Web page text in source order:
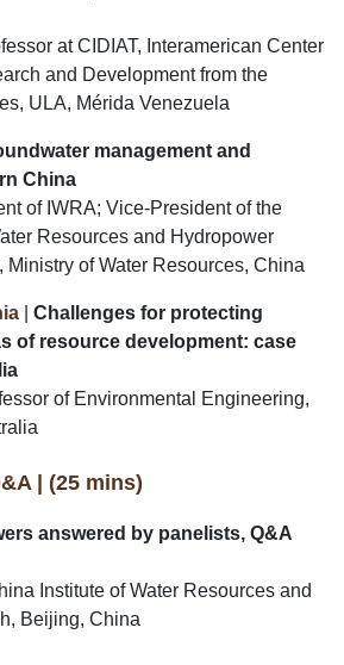
at CIDIAT, Interamerican Center
and Development from the
ULA, Mérida Venezuela
management and
China
of IWRA; Vice-President of the
Resources and Hydropower
of Water Resources, China
Challenges for protecting
of resource development: case
of Environmental Engineering,
| (25 mins)
answered by panelists, Q&A
Institute of Water Resources and
Beijing, China